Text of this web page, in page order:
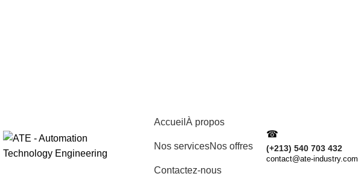
Accueil À propos
Nos servicesNos offres
Contactez-nous
☎
(+213) 540 703 432
contact@ate-industry.com